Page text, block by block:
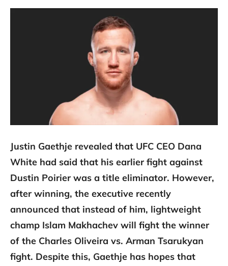
Justin Gaethje revealed that UFC CEO Dana
White had said that his earlier fight against
Dustin Poirier was a title eliminator. However,
after winning, the executive recently
announced that instead of him, lightweight
champ Islam Makhachev will fight the winner
of the Charles Oliveira vs. Arman Tsarukyan
fight. Despite this, Gaethje has hopes that